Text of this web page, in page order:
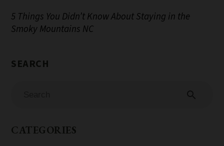
5 Things You Didn’t Know About Staying in the
Smoky Mountains NC
search
CATEGORIES